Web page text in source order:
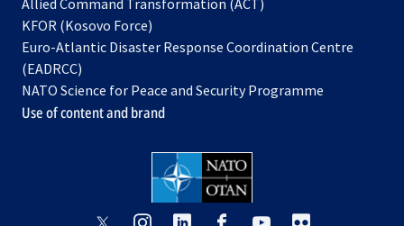
new
Allied Command Transformation (ACT)
a
tab
KFOR (Kosovo Force)
in
new
tab
Euro-Atlantic Disaster Response Coordination Centre
(EADRCC)
NATO Science for Peace and Security Programme
Use of content and brand
opensopens opens opensopens